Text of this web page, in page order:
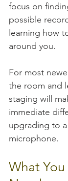
focus on
possible
learning how
around you.
For most
the room and
staging will
immediate
upgrading to
microphone.
What